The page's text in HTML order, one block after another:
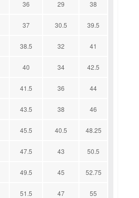
36 29 38
37 30.5 39.5
38.5 32 41
40 34 42.5
41.5 36 44
43.5 38 46
45.5 40.5 48.25
47.5 43 50.5
49.5 45 52.75
51.5 47 55